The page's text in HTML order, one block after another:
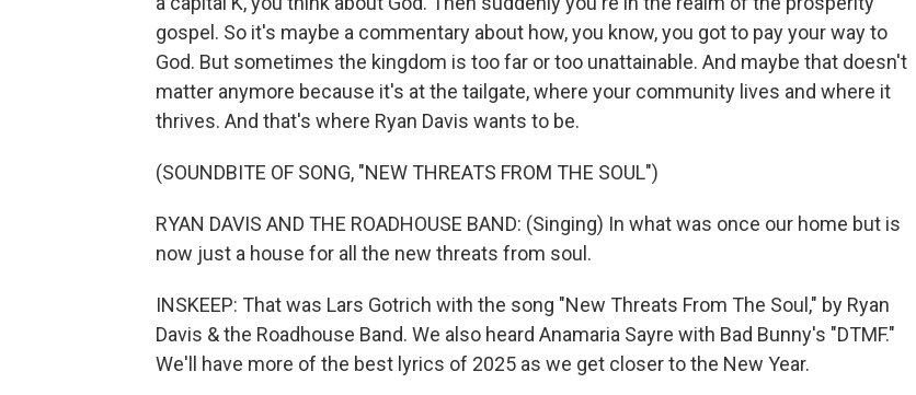
gospel. So it's maybe a commentary about how, you know, you got to pay your way to
God. But sometimes the kingdom is too far or too unattainable. And maybe that doesn't
matter anymore because it's at the tailgate, where your community lives and where it
thrives. And that's where Ryan Davis wants to be.
(SOUNDBITE OF SONG, "NEW THREATS FROM THE SOUL")
RYAN DAVIS AND THE ROADHOUSE BAND: (Singing) In what was once our home but is
now just a house for all the new threats from soul.
INSKEEP: That was Lars Gotrich with the song "New Threats From The Soul," by Ryan
Davis & the Roadhouse Band. We also heard Anamaria Sayre with Bad Bunny's "DTMF."
We'll have more of the best lyrics of 2025 as we get closer to the New Year.